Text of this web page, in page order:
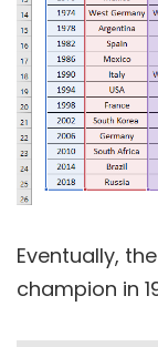
Eventually,
champion in